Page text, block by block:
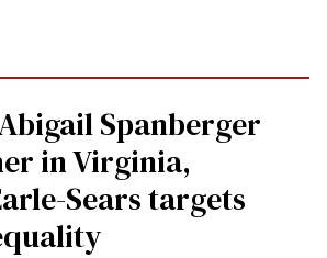
Spanberger
in Virginia,
Sears targets